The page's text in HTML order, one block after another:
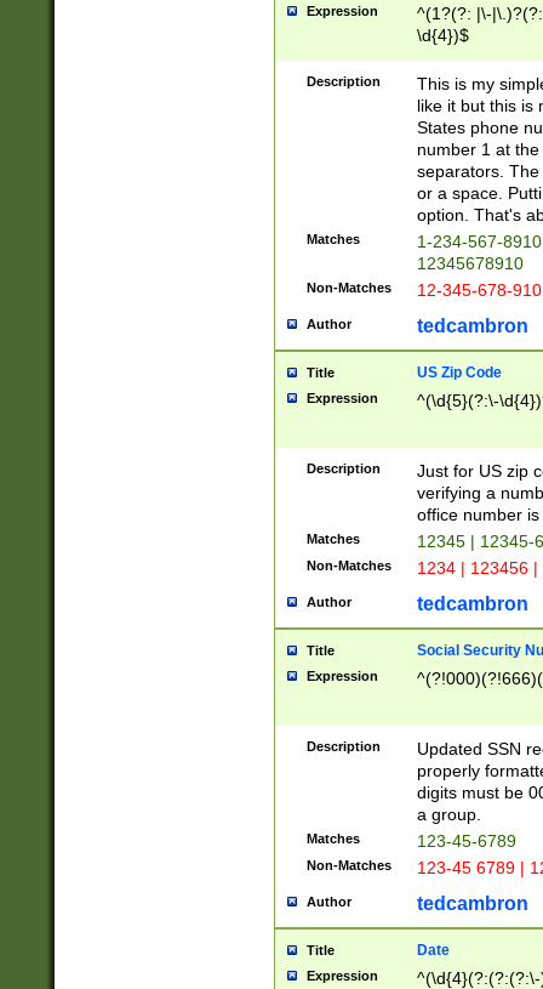
Expression
^(1?(?: |\-
\d{4})$
Description
This is my
like it but this is
States phone
number 1 at
separators.
or a space.
option. That's
Matches
1-234-567-
12345678910
Non-Matches 12-345-678-
Author tedcambron
Title US Zip Code
Expression ^(\d{5}(?:\-
Description
Just for US zip
verifying a
office number
Matches 12345 | 12345-
Non-Matches 1234 | 123456
Author tedcambron
Title Social Security
Expression
Description
Updated SSN
properly
digits must be
a group.
Matches 123-45-6789
Non-Matches 123-45 6789 |
Author tedcambron
Title Date
Expression